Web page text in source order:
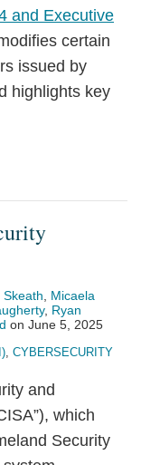
and Executive
certain
issued by
highlights key
Skeath
Micaela
, Ryan
on June 5, 2025
, CYBERSECURITY
and
which
Security